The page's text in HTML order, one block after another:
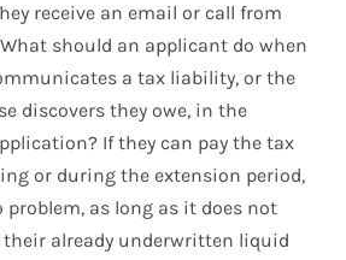
receive an email or call from
should an applicant do when
a tax liability, or the
discovers they owe, in the
If they can pay the tax
or during the extension period,
as long as it does not
already underwritten liquid